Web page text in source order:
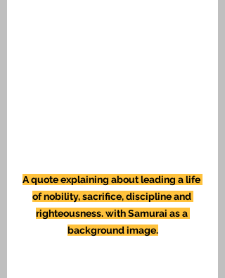
A quote explaining about leading a life
of nobility, sacrifice, discipline and
righteousness. with Samurai as a
background image.